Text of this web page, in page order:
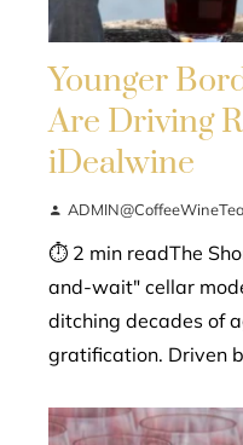
Younger
Are Driving
iDealwine
⏱ 2 min readThe
and-wait" cellar
ditching decades of
gratification. Driven